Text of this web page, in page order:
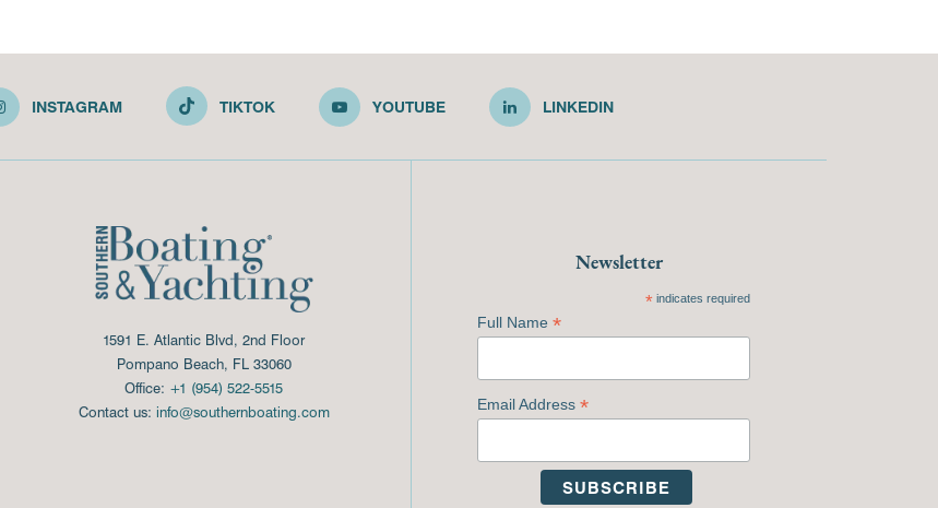
INSTAGRAM TIKTOK YOUTUBE LINKEDIN
1591 E. Atlantic Blvd, 2nd Floor
Pompano Beach, FL 33060
Office: +1 (954) 522-5515
Contact us: info@southernboating.com
Newsletter
*indicates required
Full Name *
Email Address *